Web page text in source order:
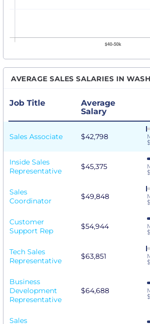
AVERAGE SALES SALARIES IN
Job Title
Average
Salary
Sales Associate $42,798
Inside Sales
Representative
$45,375
Sales
Coordinator
$49,848
Customer
Support Rep
$54,944
Tech Sales
Representative
$63,851
Business
Development
Representative
$64,688
Sales